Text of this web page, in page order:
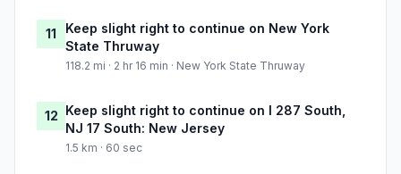
11
Keep slight right to continue on New York
State Thruway
118.2 mi · 2 hr 16 min · New York State Thruway
12 Keep slight right to continue on I 287 South,
NJ 17 South: New Jersey
1.5 km · 60 sec